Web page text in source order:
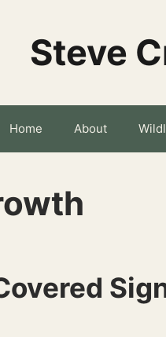
Steve
Home About